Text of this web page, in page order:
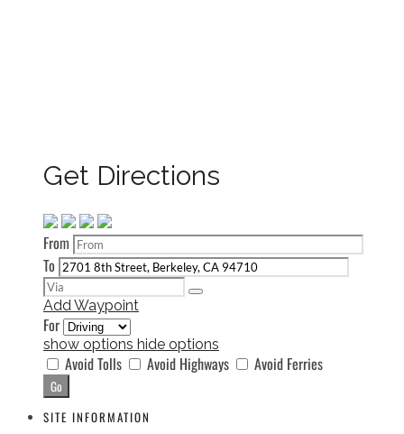
Get Directions
From
To
Add Waypoint
For
show options hide options
Avoid Tolls Avoid Highways Avoid Ferries
SITE INFORMATION